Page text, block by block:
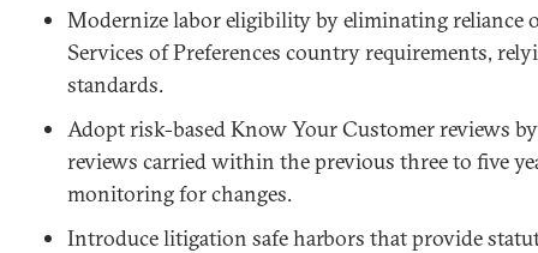
Modernize labor eligibility by eliminating reliance
Services of Preferences country requirements,
standards.
Adopt risk-based Know Your Customer reviews
reviews carried within the previous three to five
monitoring for changes.
Introduce litigation safe harbors that provide